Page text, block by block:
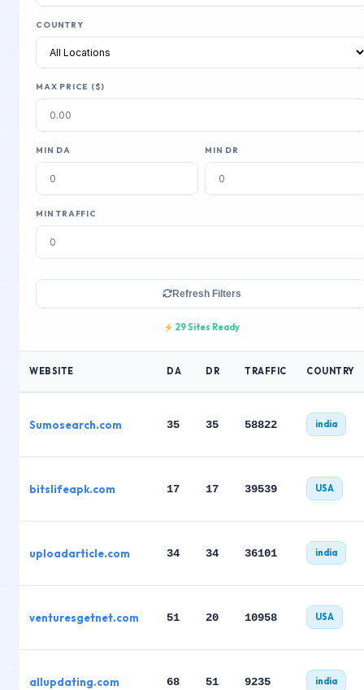
COUNTRY
MAX PRICE ($)
MIN DA MIN DR
MIN TRAFFIC
Refresh Filters
29 Sites Ready
WEBSITE DA DR TRAFFIC COUNTRY
Sumosearch.com 35 35 58822 india
bitslifeapk.com 17 17 39539 USA
uploadarticle.com 34 34 36101 india
venturesgetnet.com 51 20 10958 USA
allupdating.com 68 51 9235 india